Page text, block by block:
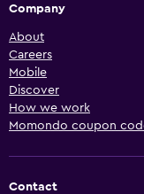
Company
About
Careers
Mobile
Discover
How we work
Momondo coupon
Contact